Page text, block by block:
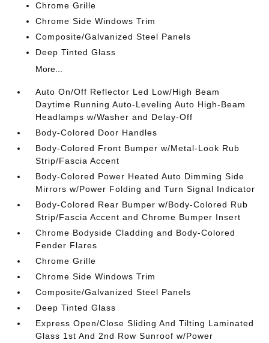
Chrome Grille
Chrome Side Windows Trim
Composite/Galvanized Steel Panels
Deep Tinted Glass
More...
Auto On/Off Reflector Led Low/High Beam
Daytime Running Auto-Leveling Auto High-Beam
Headlamps w/Washer and Delay-Off
Body-Colored Door Handles
Body-Colored Front Bumper w/Metal-Look Rub
Strip/Fascia Accent
Body-Colored Power Heated Auto Dimming Side
Mirrors w/Power Folding and Turn Signal Indicator
Body-Colored Rear Bumper w/Body-Colored Rub
Strip/Fascia Accent and Chrome Bumper Insert
Chrome Bodyside Cladding and Body-Colored
Fender Flares
Chrome Grille
Chrome Side Windows Trim
Composite/Galvanized Steel Panels
Deep Tinted Glass
Express Open/Close Sliding And Tilting Laminated
Glass 1st And 2nd Row Sunroof w/Power